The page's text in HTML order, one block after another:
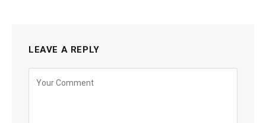
LEAVE A REPLY